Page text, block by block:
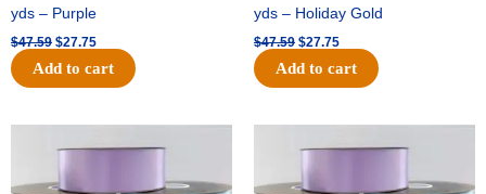
yds – Purple
$47.59 $27.75
Add to cart
yds – Holiday Gold
$47.59 $27.75
Add to cart
price
was:
$47.59.
price
price
was:
$47.59.
price